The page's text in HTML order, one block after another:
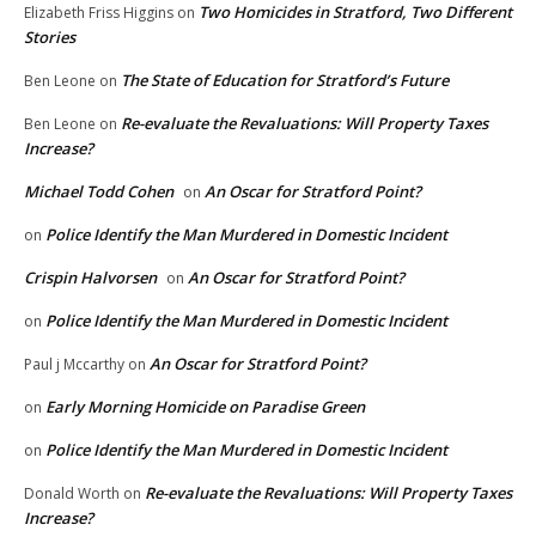
Elizabeth Friss Higgins on Two Homicides in Stratford, Two Different
Stories
Ben Leone on The State of Education for Stratford’s Future
Ben Leone on Re-evaluate the Revaluations: Will Property Taxes
Increase?
Michael Todd Cohen on An Oscar for Stratford Point?
on Police Identify the Man Murdered in Domestic Incident
Crispin Halvorsen on An Oscar for Stratford Point?
on Police Identify the Man Murdered in Domestic Incident
Paul j Mccarthy on An Oscar for Stratford Point?
on Early Morning Homicide on Paradise Green
on Police Identify the Man Murdered in Domestic Incident
Donald Worth on Re-evaluate the Revaluations: Will Property Taxes
Increase?